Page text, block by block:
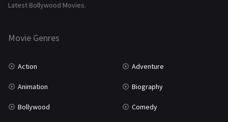
TV Movie
Latest Bollywood Movies.
Movie Genres
Action Adventure
Animation Biography
Bollywood Comedy